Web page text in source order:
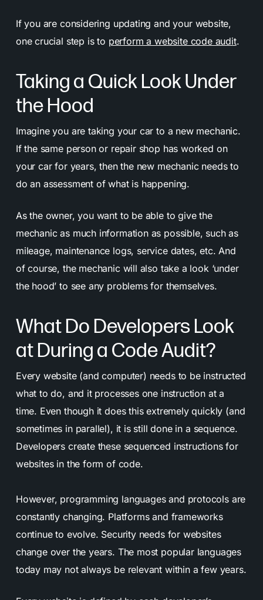
If you are considering updating andyour website,
one crucial step is to perform a website code audit.
Taking a Quick Look Under
the Hood
Imagine you are taking your car to a new mechanic.
If the same person or repair shop has worked on
your car for years, then the new mechanic needs to
do an assessment of what is happening.
As the owner, you want to be able to give the
mechanic as much information as possible, such as
mileage, maintenance logs, service dates, etc. And
of course, the mechanic will also take a look ‘under
the hood’ to see any problems for themselves.
What Do Developers Look
at During a Code Audit?
Every website (and computer) needs to be instructed
what to do, and it processes one instruction at a
time. Even though it does this extremely quickly (and
sometimes in parallel), it is still done in a sequence.
Developers create these sequenced instructions for
websites in the form of code.
However, programming languages and protocols are
constantly changing. Platforms and frameworks
continue to evolve. Security needs for websites
change over the years. The most popular languages
today may not always be relevant within a few years.